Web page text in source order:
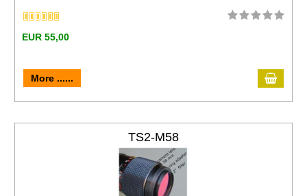
EUR 55,00
More ......
TS2-M58